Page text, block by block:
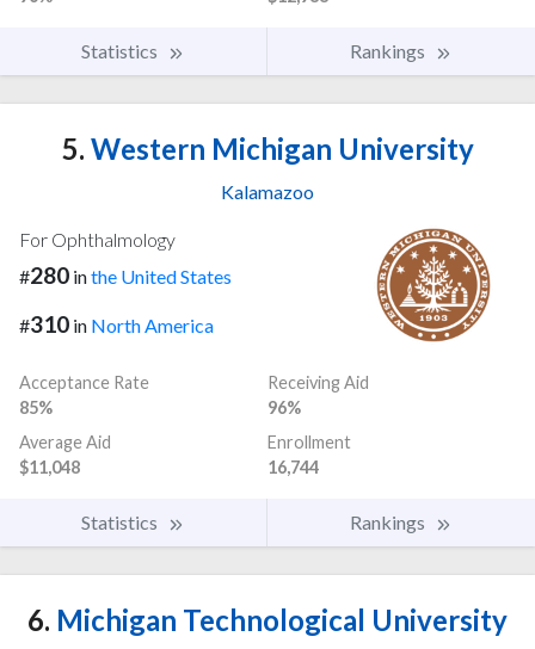
Statistics Rankings
5. Western Michigan University
Kalamazoo
For Ophthalmology
#280 inthe United States
#310 in North America
Acceptance Rate
85%
Receiving Aid
96%
Average Aid
$11,048
Enrollment
16,744
Statistics Rankings
6. Michigan Technological University